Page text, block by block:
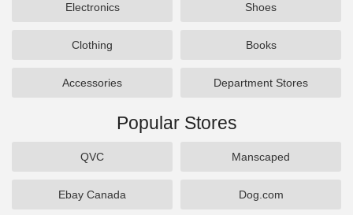
Electronics Shoes
Clothing Books
Accessories Department Stores
Popular Stores
QVC Manscaped
Ebay Canada Dog.com